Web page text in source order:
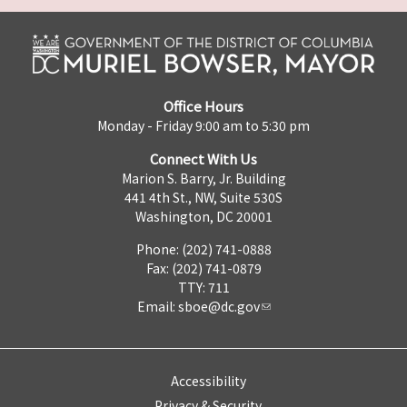
Office Hours
Monday - Friday 9:00 am to 5:30 pm
Connect With Us
Marion S. Barry, Jr. Building
441 4th St., NW, Suite 530S
Washington, DC 20001
Phone: (202) 741-0888
Fax: (202) 741-0879
TTY: 711
Email: sboe@dc.gov
Accessibility